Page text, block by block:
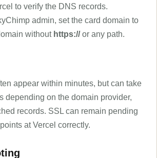
to verify the DNS records.
admin, set the card domain to
without https://or any path.
appear within minutes, but can take
depending on the domain provider,
records. SSL can remain pending
at Vercel correctly.